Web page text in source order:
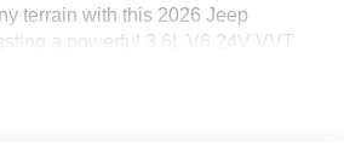
terrain with this 2026 Jeep
a powerful 3.6L V6 24V VVT
for your next off-road